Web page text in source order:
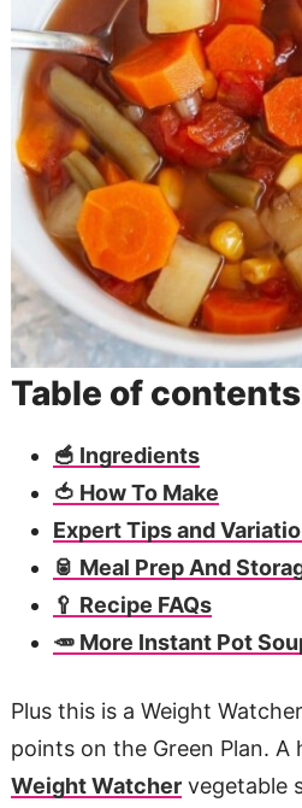
Table of contents
🥣 Ingredients
🍅 How To Make
Expert Tips and
🥫 Meal Prep And
🥄 Recipe FAQs
🥕 More Instant Pot
Plus this is a Weight
points on the Green Plan. A
Weight Watchervegetable